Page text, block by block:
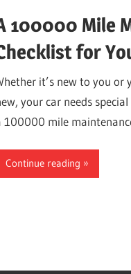
100000 Mile
for
it’s new to you or
your car needs
100000 mile
Continue reading